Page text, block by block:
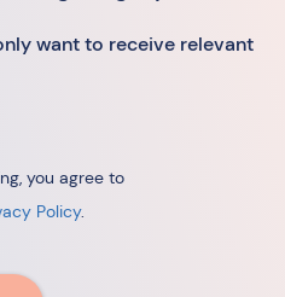
want to receive relevant
you agree to
Policy.